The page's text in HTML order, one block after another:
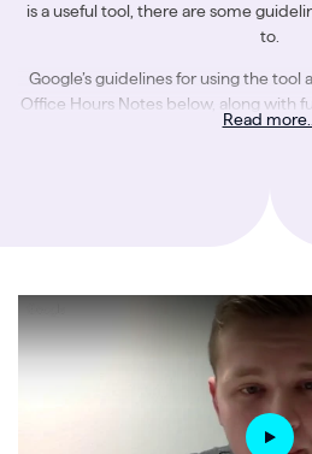
is a useful tool, there are some
to.
Google’s guidelines for using the
Office Hours Notes below, along with
Render tool from
Read more...